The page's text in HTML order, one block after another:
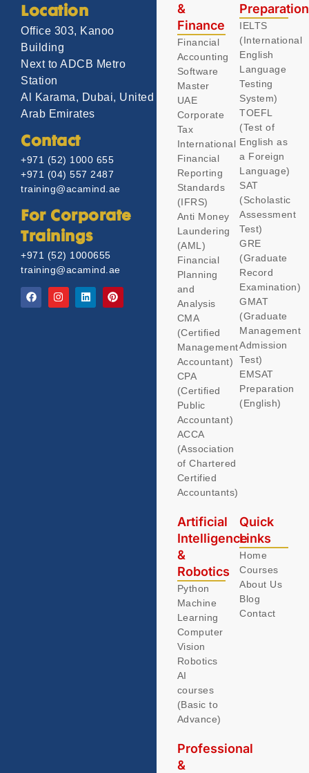
Location
Office 303, Kanoo
Building
Next to ADCB Metro
Station
Al Karama, Dubai, United
Arab Emirates
Contact
+971 (52) 1000 655
+971 (04) 557 2487
training@acamind.ae
For Corporate
Trainings
+971 (52) 1000655
training@acamind.ae
Professional
&
&
Finance
Financial
Accounting
Software
Master
UAE
Corporate
Tax
International
Financial
Reporting
Standards
(IFRS)
Anti Money
Laundering
(AML)
Financial
Planning
and
Analysis
CMA
(Certified
Management
Accountant)
CPA
(Certified
Public
Accountant)
ACCA
(Association
of Chartered
Certified
Accountants)
IELTS
(International
English
Language
Testing
System)
TOEFL
(Test of
English as
a Foreign
Language)
SAT
(Scholastic
Assessment
Test)
GRE
(Graduate
Record
Examination)
GMAT
(Graduate
Management
Admission
Test)
EMSAT
Preparation
(English)
Artificial
Intelligence
&
Robotics
Python
Machine
Learning
Computer
Vision
Robotics
AI
courses
(Basic to
Advance)
Quick
Links
Home
Courses
About Us
Blog
Contact